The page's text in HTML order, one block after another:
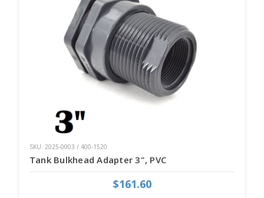
SKU: 2025-0003 / 400-1520
Tank Bulkhead Adapter 3", PVC
$161.60